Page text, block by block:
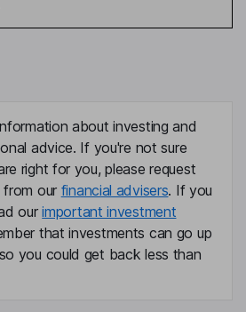
General Counsel, Secretary
about investing and
advice. If you're not sure
right for you, please request
our financial advisers. If you
ourimportant investment
that investments can go up
you could get back less than